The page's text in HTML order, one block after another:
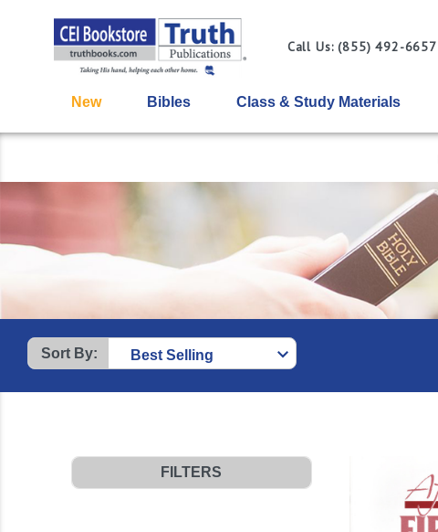
Call Us: (855) 492-6657
New Bibles Class & Study Materials
Sort By:
FILTERS